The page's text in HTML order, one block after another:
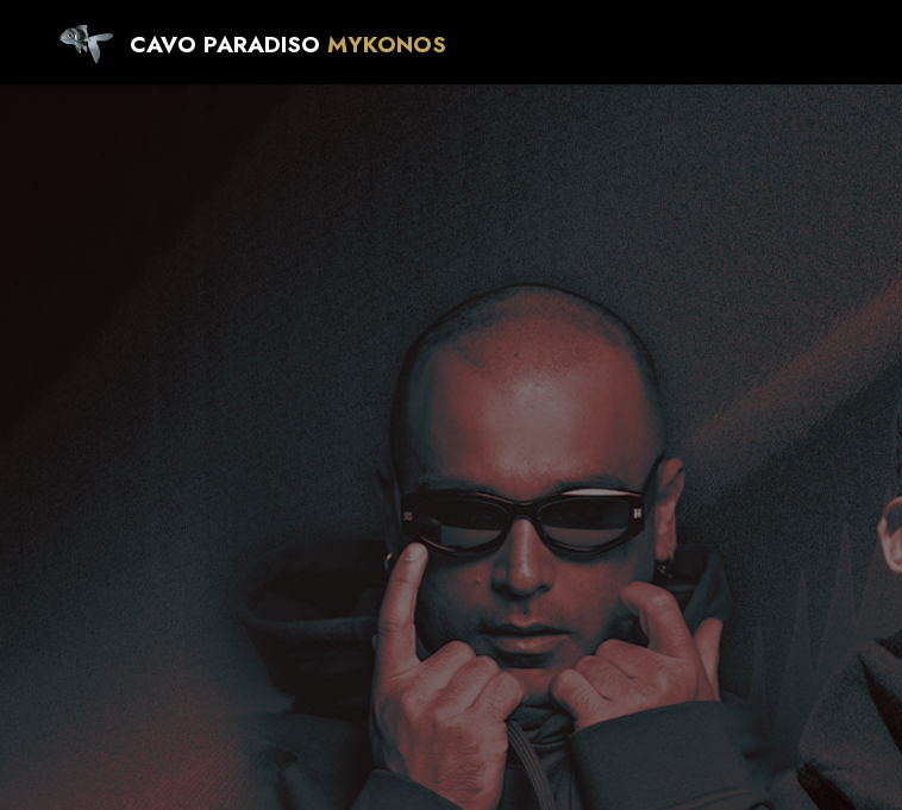
CAVO PARADISO MYKONOS